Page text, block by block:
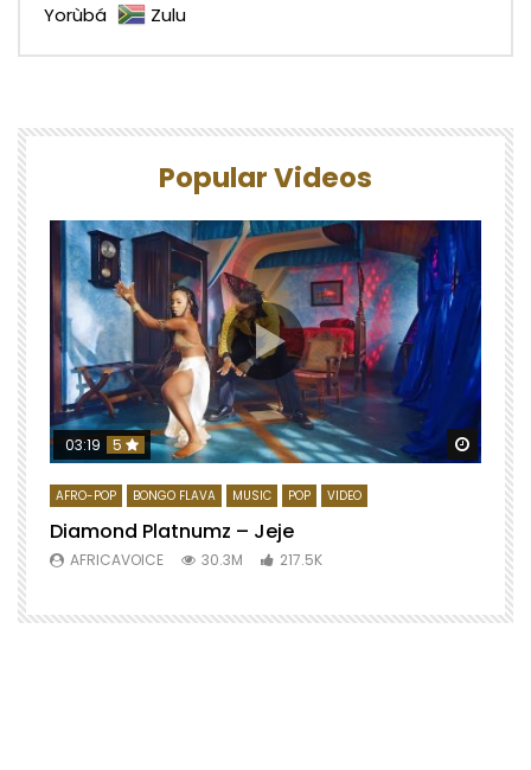
Yorùbá
Zulu
Popular Videos
Watch
03:19 5
AFRO-POP BONGO FLAVA MUSIC POP VIDEO
Diamond Platnumz – Jeje
AFRICAVOICE 30.3M 217.5K